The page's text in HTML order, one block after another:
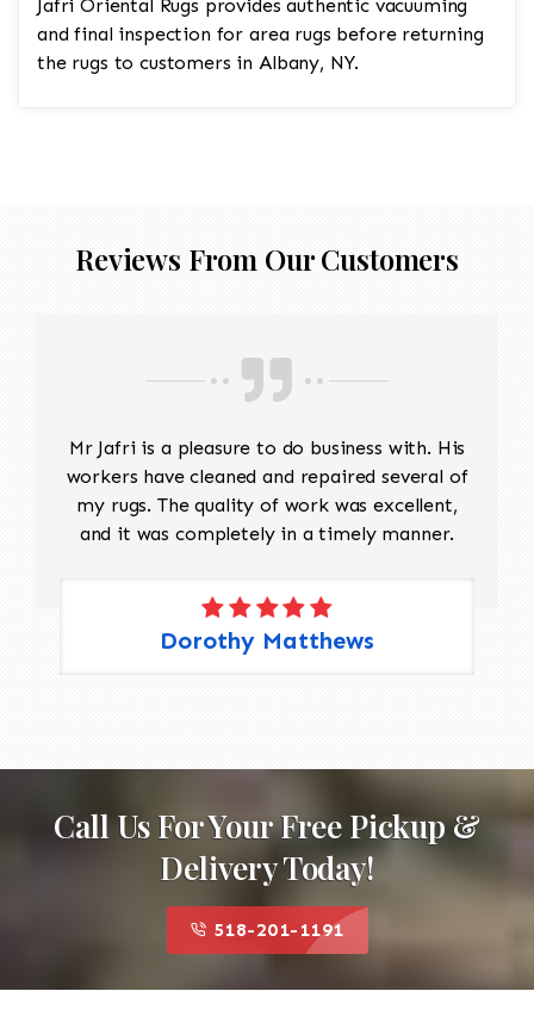
Jafri Oriental Rugs provides authentic vacuuming
and final inspection for area rugs before returning
the rugs to customers in Albany, NY.
Reviews From Our Customers
Mr Jafri is a pleasure to do business with. His
workers have cleaned and repaired several of
my rugs. The quality of work was excellent,
and it was completely in a timely manner.
Dorothy Matthews
Call Us For Your Free Pickup &
Delivery Today!
518-201-1191